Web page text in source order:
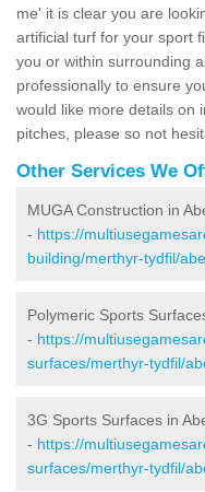
me' it is clear you are
artificial turf for your sport
you or within surrounding
professionally to ensure
would like more details on
pitches, please so not
Other Services We
MUGA Construction in
- https://
building/merthyr-tydfil/
Polymeric Sports
- https://
surfaces/merthyr-tydfil/
3G Sports Surfaces in
- https://
surfaces/merthyr-tydfil/